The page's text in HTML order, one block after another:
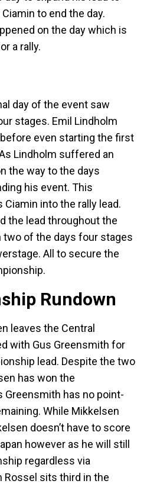
to end the day.
on the day which is
a rally.
day of the event saw
stages. Emil Lindholm
even starting the first
Lindholm suffered an
the way to the days
his event. This
into the rally lead.
the lead throughout the
two of the days four stages
All to secure the
Rundown
leaves the Central
with Gus Greensmith for
lead. Despite the two
has won the
Greensmith has no point-
While Mikkelsen
doesn’t have to score
however as he will still
regardless via
Rossel sits third in the